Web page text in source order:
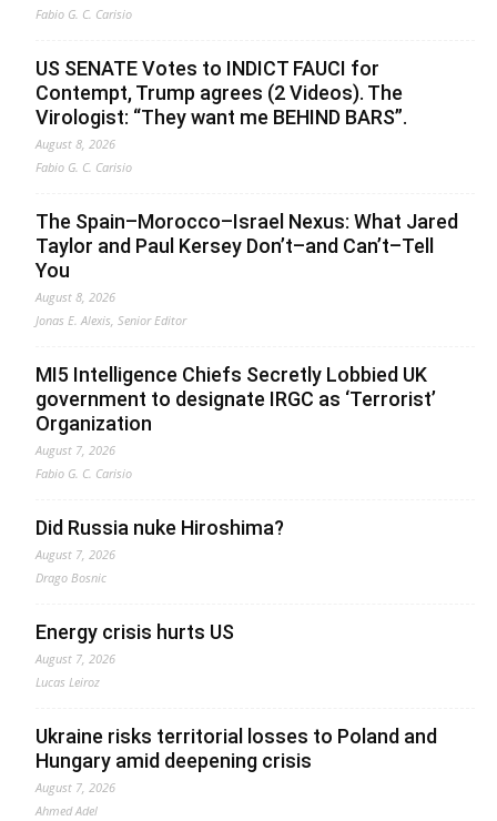
Fabio G. C. Carisio
US SENATE Votes to INDICT FAUCI for
Contempt, Trump agrees (2 Videos). The
Virologist: “They want me BEHIND BARS”.
August 8, 2026
Fabio G. C. Carisio
The Spain–Morocco–Israel Nexus: What Jared
Taylor and Paul Kersey Don’t–and Can’t–Tell
You
August 8, 2026
Jonas E. Alexis, Senior Editor
MI5 Intelligence Chiefs Secretly Lobbied UK
government to designate IRGC as ‘Terrorist’
Organization
August 7, 2026
Fabio G. C. Carisio
Did Russia nuke Hiroshima?
August 7, 2026
Drago Bosnic
Energy crisis hurts US
August 7, 2026
Lucas Leiroz
Ukraine risks territorial losses to Poland and
Hungary amid deepening crisis
August 7, 2026
Ahmed Adel